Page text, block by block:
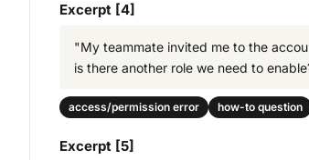
Excerpt [4]
"My teammate invited me to the
is there another role we need to
access/permission error how-to question
Excerpt [5]